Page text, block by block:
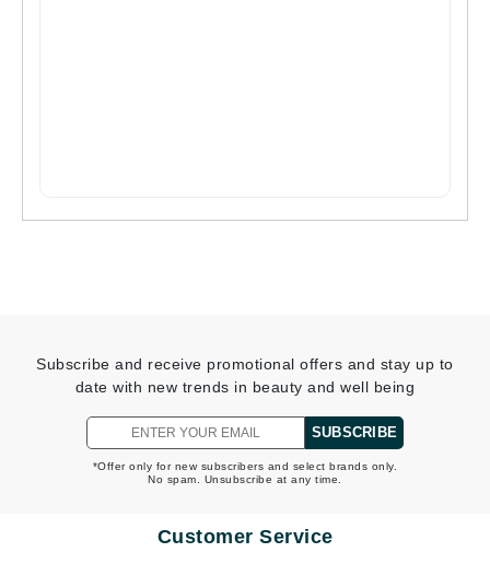
Subscribe and receive promotional offers and stay up to
date with new trends in beauty and well being
SUBSCRIBE
*Offer only for new subscribers and select brands only.
No spam. Unsubscribe at any time.
Customer Service